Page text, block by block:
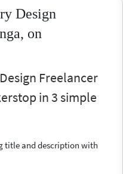
Design
on
Freelancer
in 3 simple
title and description with